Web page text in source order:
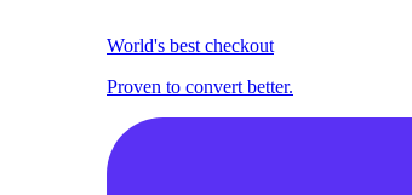
World's best checkout
Proven to convert better.